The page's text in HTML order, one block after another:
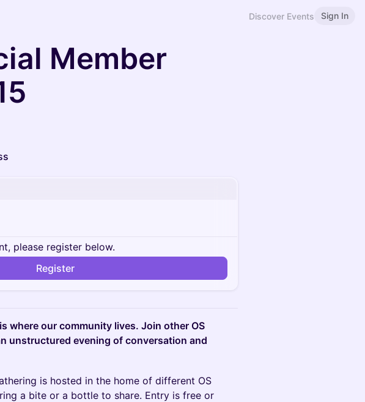
Discover Events Sign In
Member
please register below.
Register
where our community lives. Join other OS
unstructured evening of conversation and
is hosted in the home of different OS
a bite or a bottle to share. Entry is free or